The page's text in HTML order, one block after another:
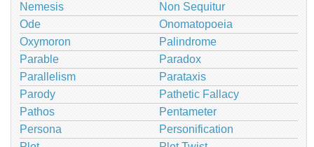
Nemesis
Non Sequitur
Ode
Onomatopoeia
Oxymoron
Palindrome
Parable
Paradox
Parallelism
Parataxis
Parody
Pathetic Fallacy
Pathos
Pentameter
Persona
Personification